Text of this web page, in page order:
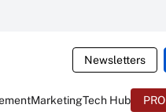
Newsletters
MarketingTech Hub PRO